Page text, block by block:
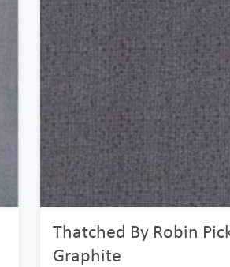
Thatched By Robin
Graphite